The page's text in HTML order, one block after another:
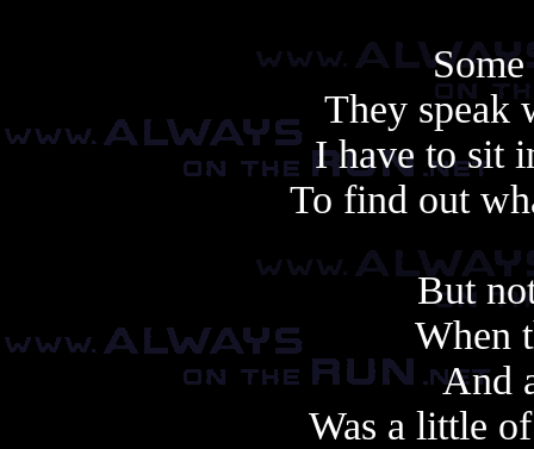
They speak
I have to sit
To find out
But
When
And
Was a little